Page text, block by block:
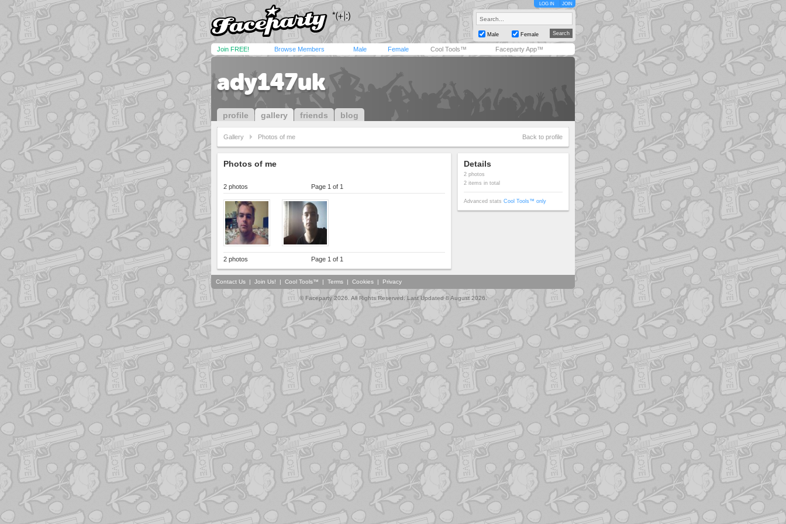
LOG IN JOIN
Male Female
Join FREE! Browse Members Male Female Cool Tools™ Faceparty App™
ady147uk
profile gallery friends blog
Gallery Photos of me Back to profile
Photos of me
2 photos Page 1 of 1
2 photos Page 1 of 1
Details
2 photos
2 items in total
Advanced stats Cool Tools™ only
Contact Us | Join Us! | Cool Tools™ | Terms | Cookies | Privacy
© Faceparty 2026. All Rights Reserved. Last Updated 8 August 2026.